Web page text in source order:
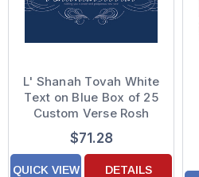
L' Shanah Tovah White
Text on Blue Box of 25
Custom Verse Rosh
Hashanah / Jewish
New Year Cards
$71.28
QUICK VIEW DETAILS